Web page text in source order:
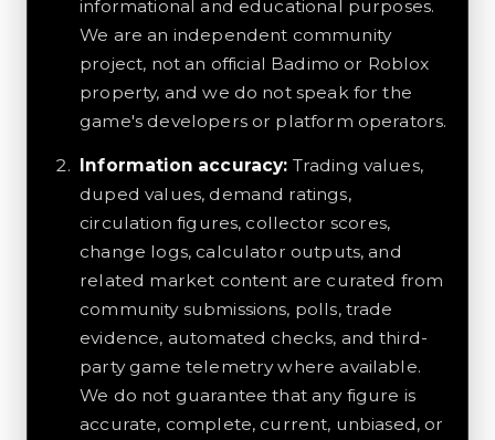
informational and educational purposes.
We are an independent community
project, not an official Badimo or Roblox
property, and we do not speak for the
game's developers or platform operators.
Information accuracy: Trading values,
duped values, demand ratings,
circulation figures, collector scores,
change logs, calculator outputs, and
related market content are curated from
community submissions, polls, trade
evidence, automated checks, and third-
party game telemetry where available.
We do not guarantee that any figure is
accurate, complete, current, unbiased, or